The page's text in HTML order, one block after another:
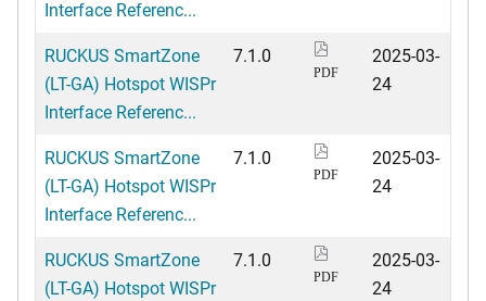
Interface Referenc...
RUCKUS SmartZone
(LT-GA) Hotspot WISPr
Interface Referenc...
7.1.0
PDF
2025-03-
24
RUCKUS SmartZone
(LT-GA) Hotspot WISPr
Interface Referenc...
7.1.0
PDF
2025-03-
24
RUCKUS SmartZone
(LT-GA) Hotspot WISPr
7.1.0
PDF
2025-03-
24